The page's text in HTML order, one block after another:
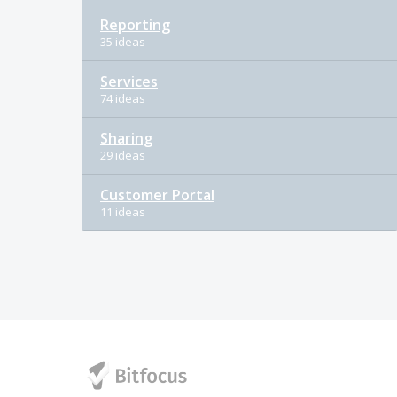
Reporting
35 ideas
Services
74 ideas
Sharing
29 ideas
Customer Portal
11 ideas